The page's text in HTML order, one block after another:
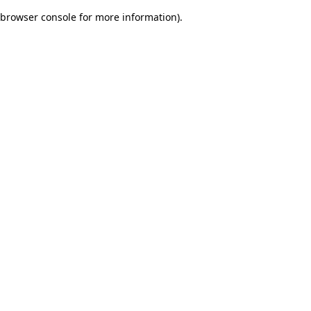
browser console for more information).